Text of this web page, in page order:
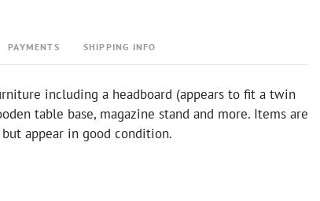
PAYMENTS SHIPPING INFO
including a headboard (appears to fit a twin
table base, magazine stand and more. Items are
appear in good condition.